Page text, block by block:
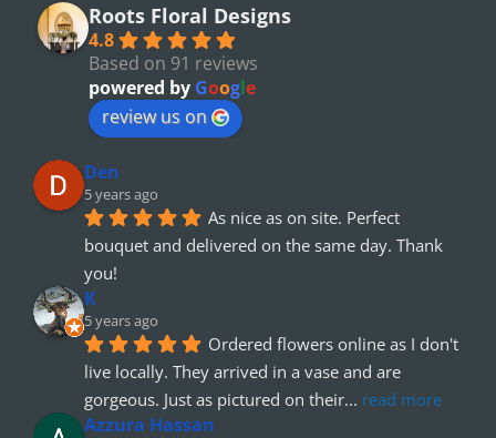
Roots Floral Designs
4.8
Based on 91 reviews
powered by Google
review us on
Den
5 years ago
As nice as on site. Perfect
bouquet and delivered on the same day. Thank
you!
K
5 years ago
Ordered flowers online as I don't
live locally. They arrived in a vase and are
gorgeous. Just as pictured on their... read more
Azzura Hassan